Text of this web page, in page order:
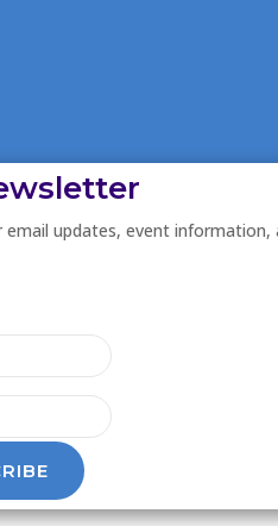
email updates, event information,